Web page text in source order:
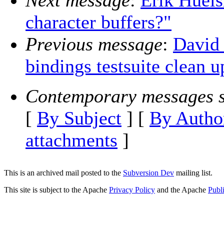
character buffers?"
Previous message: David
bindings testsuite clean
Contemporary messages
[ By Subject ] [ By
attachments ]
This is an archived mail posted to the Subversion Dev mailing list.
This site is subject to the Apache Privacy Policy and the Apache